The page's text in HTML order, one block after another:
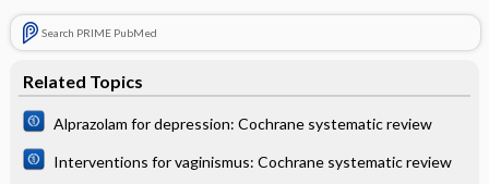
Search PRIME PubMed
Related Topics
Alprazolam for depression: Cochrane systematic review
Interventions for vaginismus: Cochrane systematic review